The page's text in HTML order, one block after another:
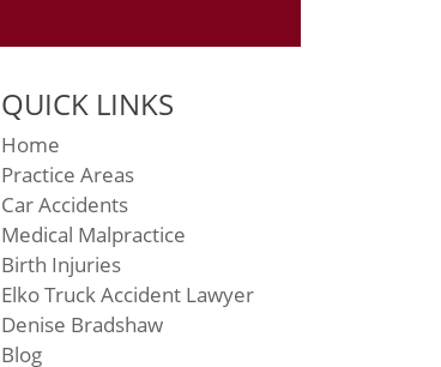
QUICK LINKS
Home
Practice Areas
Car Accidents
Medical Malpractice
Birth Injuries
Elko Truck Accident Lawyer
Denise Bradshaw
Blog